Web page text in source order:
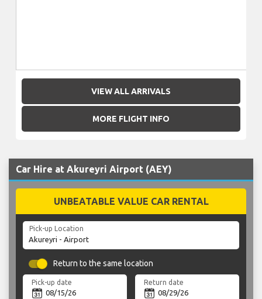
VIEW ALL ARRIVALS
MORE FLIGHT INFO
Car Hire at Akureyri Airport (AEY)
UNBEATABLE VALUE CAR RENTAL
Pick-up Location
Return to the same location
Pick-up date Return date